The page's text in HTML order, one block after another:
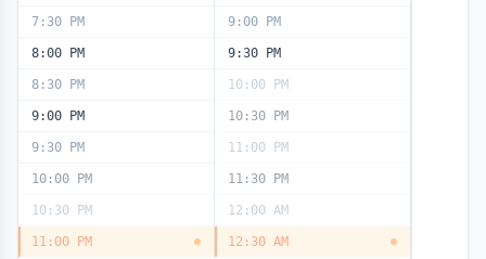
7:30 PM
8:00 PM
8:30 PM
9:00 PM
9:30 PM
10:00 PM
10:30 PM
11:00 PM
9:00 PM
9:30 PM
10:00 PM
10:30 PM
11:00 PM
11:30 PM
12:00 AM
12:30 AM